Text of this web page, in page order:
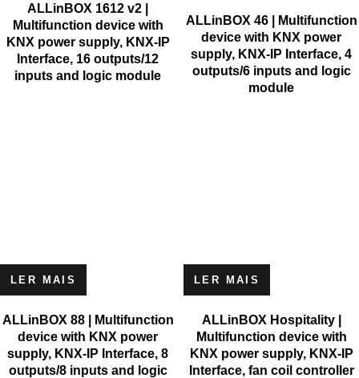
ALLinBOX 1612 v2 |
Multifunction device with
KNX power supply, KNX-IP
Interface, 16 outputs/12
inputs and logic module
ALLinBOX 46 | Multifunction
device with KNX power
supply, KNX-IP Interface, 4
outputs/6 inputs and logic
module
LER MAIS
ALLinBOX 88 | Multifunction
device with KNX power
supply, KNX-IP Interface, 8
outputs/8 inputs and logic
LER MAIS
ALLinBOX Hospitality |
Multifunction device with
KNX power supply, KNX-IP
Interface, fan coil controller